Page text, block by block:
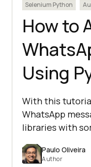
Selenium Python
How to
Using
With this
WhatsApp
libraries with
Paulo Oliveira
Author